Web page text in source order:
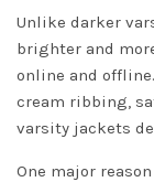
Unlike darker
brighter and
online and
cream ribbing,
varsity jackets
One major